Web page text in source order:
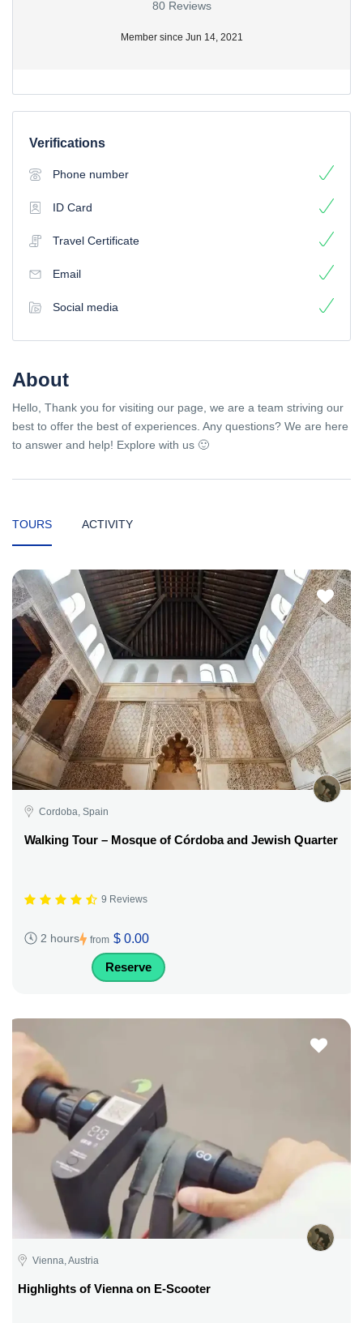
80 Reviews
Member since Jun 14, 2021
Verifications
Phone number
ID Card
Travel Certificate
Email
Social media
About
Hello, Thank you for visiting our page, we are a team striving our
best to offer the best of experiences. Any questions? We are here
to answer and help! Explore with us 🙂
TOURS ACTIVITY
Cordoba, Spain
Walking Tour – Mosque of Córdoba and Jewish Quarter
9 Reviews
2 hours from $ 0.00
Reserve
Vienna, Austria
Highlights of Vienna on E-Scooter